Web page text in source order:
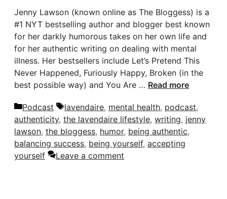
Jenny Lawson (known online as The Bloggess) is a
#1 NYT bestselling author and blogger best known
for her darkly humorous takes on her own life and
for her authentic writing on dealing with mental
illness. Her bestsellers include Let’s Pretend This
Never Happened, Furiously Happy, Broken (in the
best possible way) and You Are … Read more
Categories
Podcast Tags
lavendaire, mental health, podcast,
authenticity, the lavendaire lifestyle, writing, jenny
lawson, the bloggess, humor, being authentic,
balancing success, being yourself, accepting
yourself
Leave a comment